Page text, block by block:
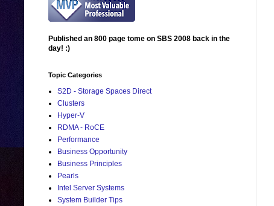
Published an 800 page tome on SBS 2008 back in the
day! :)
Topic Categories
S2D - Storage Spaces Direct
Clusters
Hyper-V
RDMA - RoCE
Performance
Business Opportunity
Business Principles
Pearls
Intel Server Systems
System Builder Tips